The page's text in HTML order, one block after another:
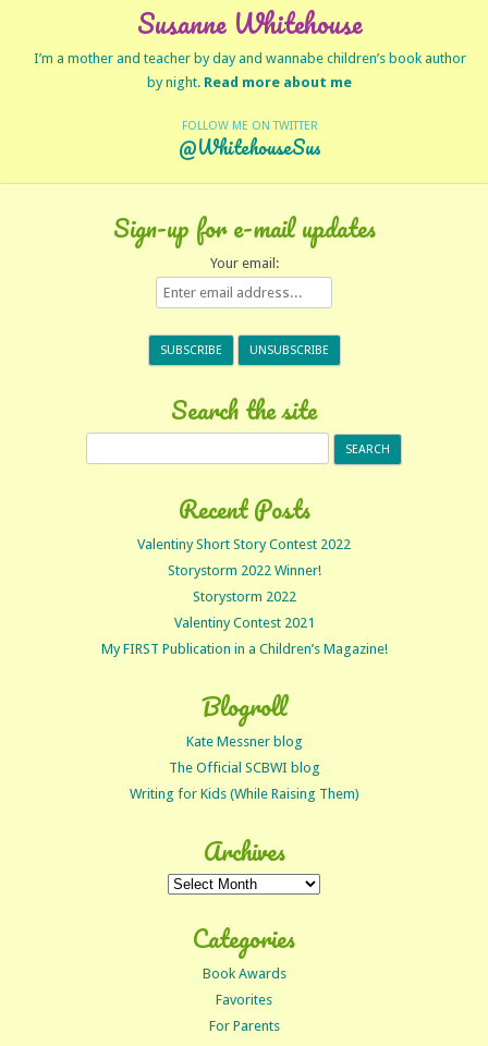
Susanne Whitehouse
I’m a mother and teacher by day and wannabe children’s book author
by night. Read more about me
FOLLOW ME ON TWITTER
@WhitehouseSus
Sign-up for e-mail updates
Your email:
Search the site
Recent Posts
Valentiny Short Story Contest 2022
Storystorm 2022 Winner!
Storystorm 2022
Valentiny Contest 2021
My FIRST Publication in a Children’s Magazine!
Blogroll
Kate Messner blog
The Official SCBWI blog
Writing for Kids (While Raising Them)
Archives
Archives
Categories
Book Awards
Favorites
For Parents